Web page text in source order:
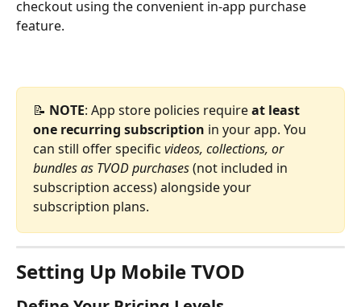
checkout using the convenient in-app purchase
feature.
📝 NOTE: App store policies require at least
one recurring subscription in your app. You
can still offer specific videos, collections, or
bundles as TVOD purchases (not included in
subscription access) alongside your
subscription plans.
Setting Up Mobile TVOD